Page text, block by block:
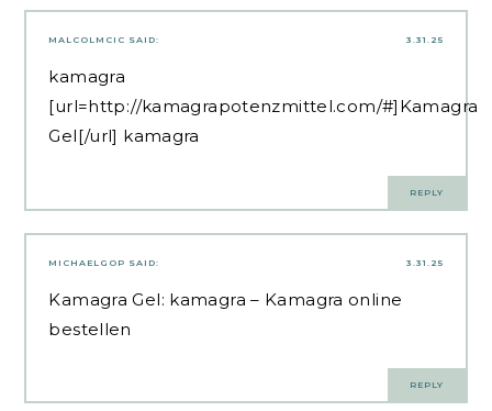
3.31.25
MALCOLMCIC SAID:
kamagra
[url=http://kamagrapotenzmittel.com/#]Kamagra
Gel[/url] kamagra
REPLY
3.31.25
MICHAELGOP SAID:
Kamagra Gel: kamagra – Kamagra online
bestellen
REPLY